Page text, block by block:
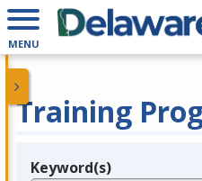
MENU
Training
Keyword(s)